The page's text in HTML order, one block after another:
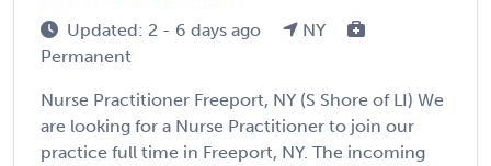
Updated: 2 - 6 days ago
NY
Permanent
Nurse Practitioner Freeport, NY (S Shore of LI) We
are looking for a Nurse Practitioner to join our
practice full time in Freeport, NY. The incoming